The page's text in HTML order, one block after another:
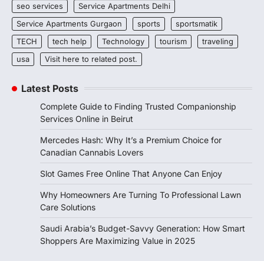
seo services
Service Apartments Delhi
Service Apartments Gurgaon
sports
sportsmatik
TECH
tech help Technology tourism
traveling
usa
Visit here to related post.
Latest Posts
Complete Guide to Finding Trusted Companionship
Services Online in Beirut
Mercedes Hash: Why It’s a Premium Choice for
Canadian Cannabis Lovers
Slot Games Free Online That Anyone Can Enjoy
Why Homeowners Are Turning To Professional Lawn
Care Solutions
Saudi Arabia’s Budget-Savvy Generation: How Smart
Shoppers Are Maximizing Value in 2025